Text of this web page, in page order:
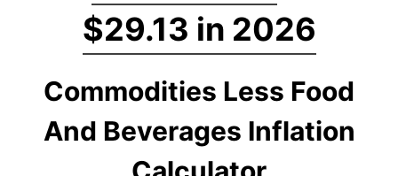
$29.13 in 2026
Commodities Less Food
And Beverages Inflation